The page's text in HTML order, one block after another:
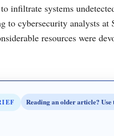
infiltrate systems
cybersecurity analysts at
resources were
Reading an older article?